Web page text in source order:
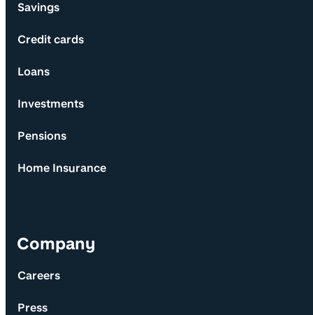
Savings
Credit cards
Loans
Investments
Pensions
Home Insurance
Company
Careers
Press